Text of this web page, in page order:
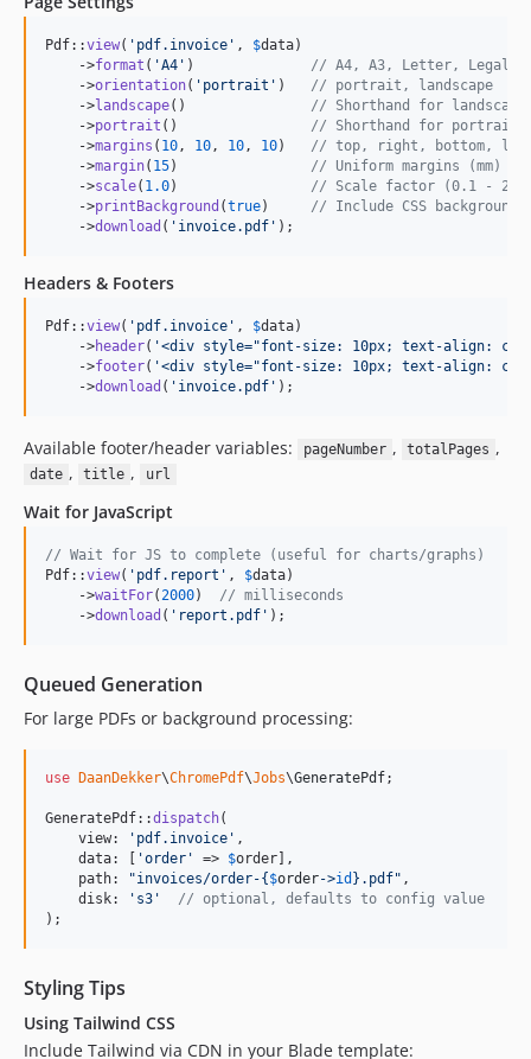
Pdf::view( ' pdf.invoice ' , $data)
    ->
format ( 'A4 ' ) // A4, A3, Letter, Legal,
    ->
orientation( ' portrait ' ) // portrait, landscape
    ->
landscape() // Shorthand for landscape
    ->
portrait () // Shorthand for portrait
    ->
margins ( 10, 10, 10, 10) // top, right, bottom, left
    ->
margin( 15) // Uniform margins (mm)
    ->
scale( 1.0) // Scale factor (0.1 -
    ->
printBackground (true) // Include CSS backgrounds
    ->
download ( ' invoice.pdf ' );
Headers & Footers
Pdf::view( ' pdf.invoice ' , $data)
    ->
header( '<div style="font-size: 10px; text-align:
    ->
footer( '<div style="font-size: 10px; text-align:
    ->
download ( ' invoice.pdf ' );
Available footer/header variables: pageNumber , totalPages ,
date , title , url
Wait for JavaScript
// Wait for JS to complete (useful for charts/graphs)
Pdf::view( ' pdf.report ' , $data)
    ->
waitFor(2000) // milliseconds
    ->
download ( ' report.pdf ' );
Queued Generation
For large PDFs or background processing:
use DaanDekker\ChromePdf\Jobs\GeneratePdf;
GeneratePdf::dispatch(
    view:
' pdf.invoice ' ,
    data: [
'order ' => $order ],
    path:
"invoices/order-{ $order->id } .pdf" ,
    disk:
' s3 '
// optional, defaults to config value
);
Styling Tips
Using Tailwind CSS
Include Tailwind via CDN in your Blade template: